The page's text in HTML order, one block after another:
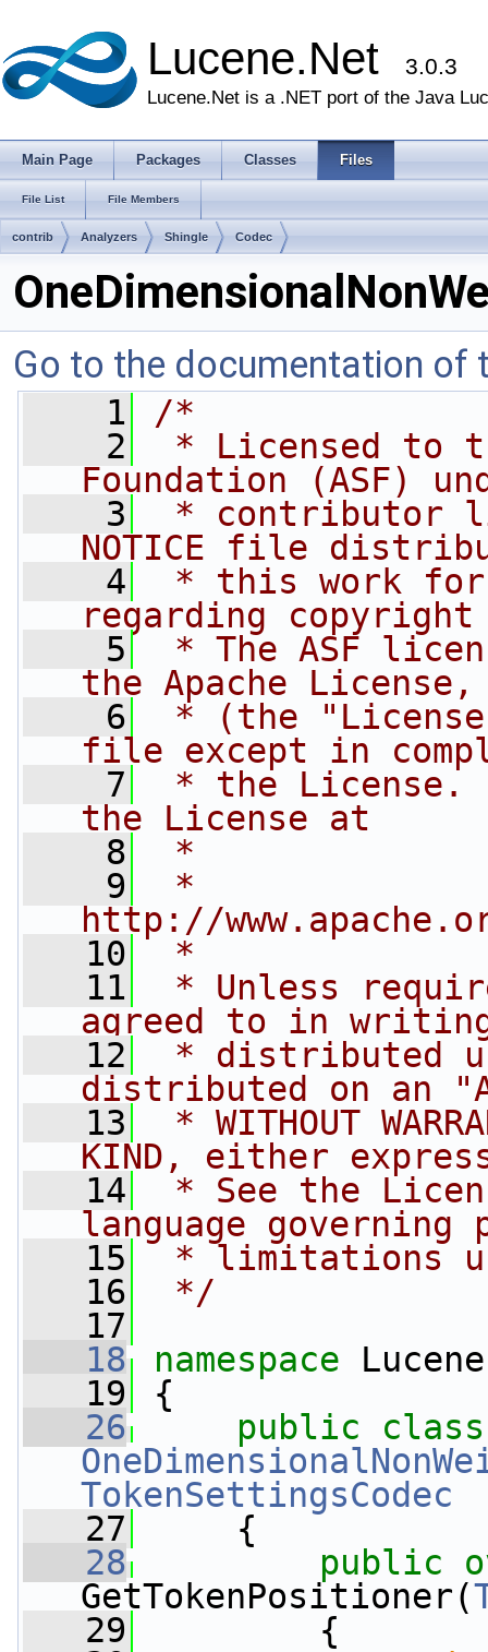
Lucene.Net 3.0.3
Lucene.Net is a .NET port of the Java
Main Page Packages Classes Files
File List File Members
contrib Analyzers Shingle Codec
Go to the documentation of
    1
/*
    2
* Licensed to
Foundation (ASF)
    3
* contributor
NOTICE file
    4
* this work
regarding copyright
    5
* The ASF
the Apache
    6
* (the
file except in
    7
* the License.
the License at
    8
*
    9
*
http://
   10
*
   11
* Unless
agreed to in
   12
* distributed
distributed on an
   13
* WITHOUT
KIND, either
   14
* See the
language governing
   15
* limitations
   16
*/
   17
   18
namespace
   19
{
   26
public
TokenSettingsCodec
   27
{
   28
public
GetTokenPositioner(
   29
{